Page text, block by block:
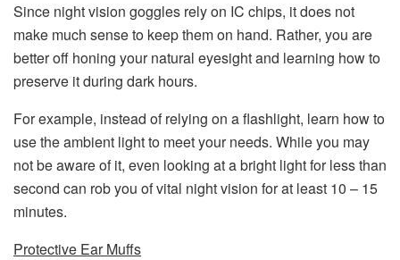
Since night vision goggles rely on IC chips, it does not
make much sense to keep them on hand. Rather, you are
better off honing your natural eyesight and learning how to
preserve it during dark hours.
For example, instead of relying on a flashlight, learn how to
use the ambient light to meet your needs. While you may
not be aware of it, even looking at a bright light for less than
second can rob you of vital night vision for at least 10 – 15
minutes.
Protective Ear Muffs